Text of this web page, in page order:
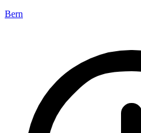
Bern